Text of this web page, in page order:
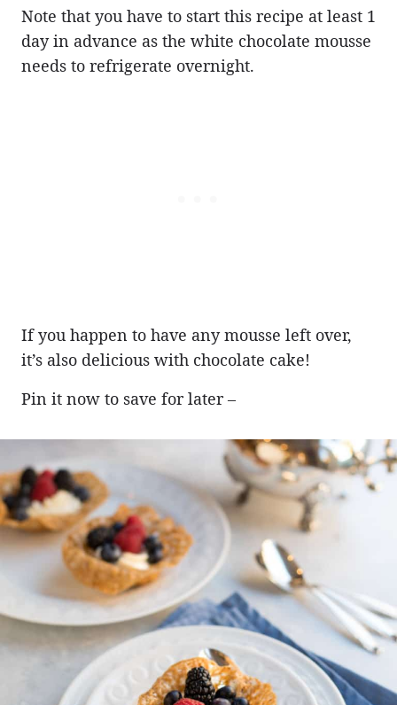
Note that you have to start this recipe at least 1
day in advance as the white chocolate mousse
needs to refrigerate overnight.
If you happen to have any mousse left over,
it’s also delicious with chocolate cake!
Pin it now to save for later –